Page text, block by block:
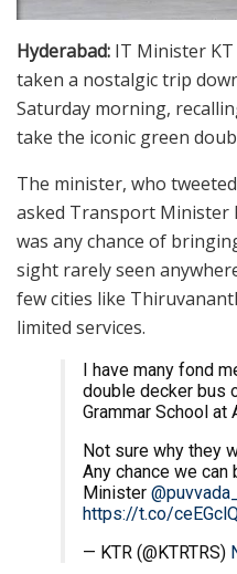
Hyderabad: IT Minister KT
taken a nostalgic trip
Saturday morning,
take the iconic green
The minister, who
asked Transport Minister
was any chance of
sight rarely seen
few cities like
limited services.
I have many fond
double decker bus
Grammar School at
Not sure why they
Any chance we can
Minister
https://t.co/
— KTR (@KTRTRS)